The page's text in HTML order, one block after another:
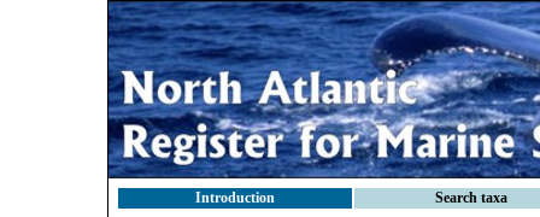
Introduction Search taxa